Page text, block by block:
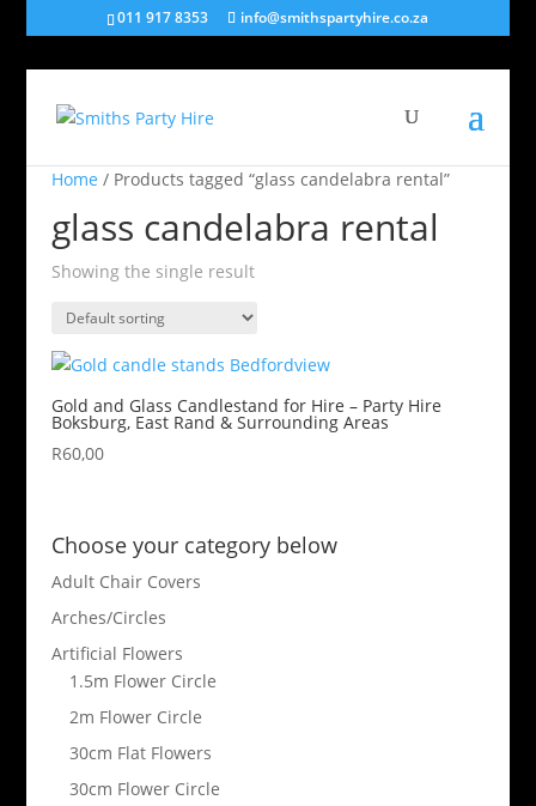
011 917 8353 info@smithspartyhire.co.za
Home / Products tagged “glass candelabra rental”
glass candelabra rental
Showing the single result
Gold and Glass Candlestand for Hire – Party Hire
Boksburg, East Rand & Surrounding Areas
R60,00
Choose your category below
Adult Chair Covers
Arches/Circles
Artificial Flowers
1.5m Flower Circle
2m Flower Circle
30cm Flat Flowers
30cm Flower Circle